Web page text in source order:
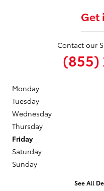
Get
Contact our
(855)
Monday
Tuesday
Wednesday
Thursday
Friday
Saturday
Sunday
See All